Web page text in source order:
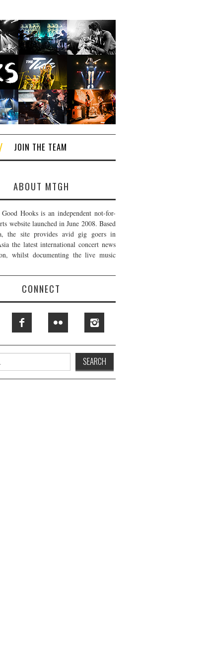
JOIN THE TEAM
ABOUT MTGH
Hooks is an independent not-for-
website launched in June 2008. Based
the site provides avid gig goers in
the latest international concert news
whilst documenting the live music
CONNECT